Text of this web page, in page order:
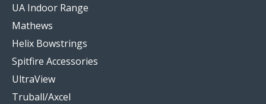
UA Indoor Range
Mathews
Helix Bowstrings
Spitfire Accessories
UltraView
Truball/Axcel